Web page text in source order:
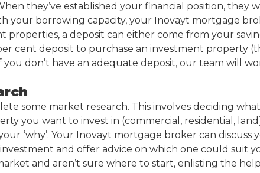
they’ve established your financial position, they
your borrowing capacity, your Inovayt mortgage
a deposit can either come from your
cent deposit to purchase an investment property
don’t have an adequate deposit, our team will
some market research. This involves deciding what
you want to invest in (commercial, residential,
‘why’. Your Inovayt mortgage broker can discuss
and offer advice on which one could suit
and aren’t sure where to start, enlisting the